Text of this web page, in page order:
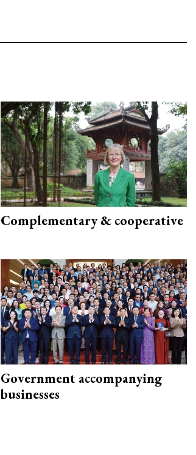
Complementary & cooperative
Government accompanying
businesses